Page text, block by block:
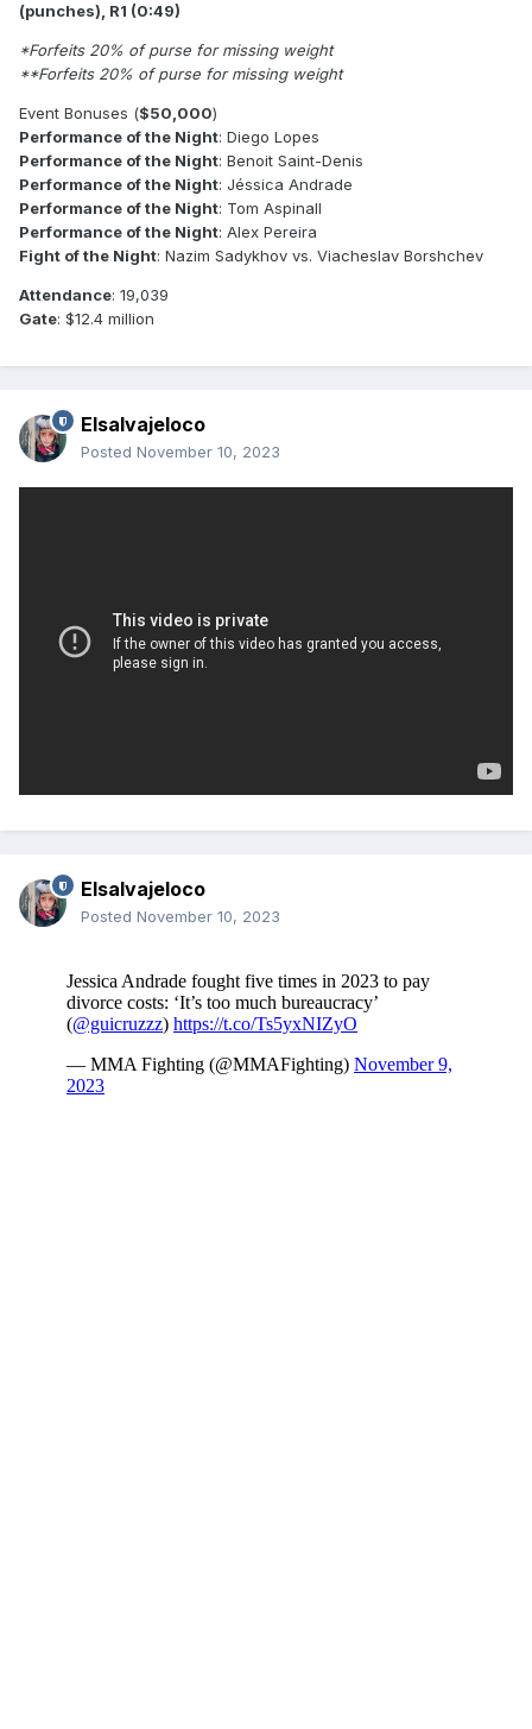
(punches), R1 (0:49)
*Forfeits 20% of purse for missing weight
**Forfeits 20% of purse for missing weight
Event Bonuses ($50,000)
Performance of the Night: Diego Lopes
Performance of the Night: Benoit Saint-Denis
Performance of the Night: Jéssica Andrade
Performance of the Night: Tom Aspinall
Performance of the Night: Alex Pereira
Fight of the Night: Nazim Sadykhov vs. Viacheslav Borshchev
Attendance: 19,039
Gate: $12.4 million
Elsalvajeloco
Posted November 10, 2023
Elsalvajeloco
Posted November 10, 2023